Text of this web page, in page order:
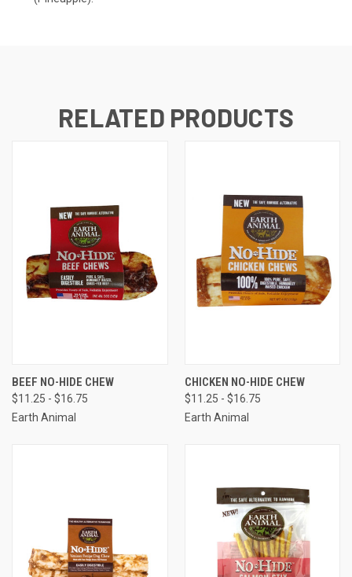
RELATED PRODUCTS
BEEF NO-HIDE CHEW
$11.25 - $16.75
Earth Animal
CHICKEN NO-HIDE CHEW
$11.25 - $16.75
Earth Animal